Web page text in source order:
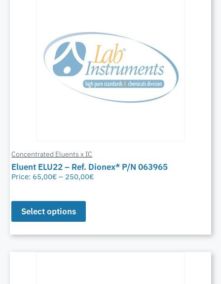
Concentrated Eluents x IC
Eluent ELU22 – Ref. Dionex* P/N 063965
Price: 65,00€ – 250,00€
Select options